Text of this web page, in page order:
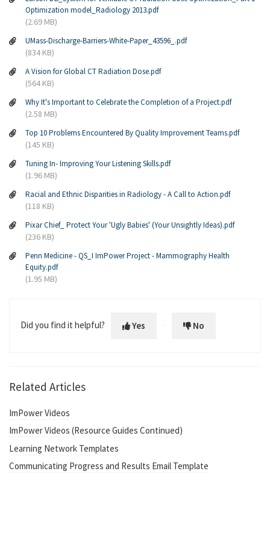
Optimization model_Radiology 2013.pdf
(2.69 MB)
UMass-Discharge-Barriers-White-Paper_43596_.pdf
(834 KB)
A Vision for Global CT Radiation Dose.pdf
(564 KB)
Why It's Important to Celebrate the Completion of a Project.pdf
(2.58 MB)
Top 10 Problems Encountered By Quality Improvement Teams.pdf
(145 KB)
Tuning In- Improving Your Listening Skills.pdf
(1.96 MB)
Racial and Ethnic Disparities in Radiology - A Call to Action.pdf
(118 KB)
Pixar Chief_ Protect Your 'Ugly Babies' (Your Unsightly Ideas).pdf
(236 KB)
Penn Medicine - QS_I ImPower Project - Mammography Health
Equity.pdf
(1.95 MB)
Did you find it helpful? Yes No
Related Articles
ImPower Videos
ImPower Videos (Resource Guides Continued)
Learning Network Templates
Communicating Progress and Results Email Template